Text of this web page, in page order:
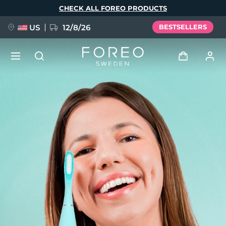
CHECK ALL FOREO PRODUCTS
US 12/8/26 BESTSELLERS
User profile
My devices
My orders
My addresses
My subscriptions
FAQ™ Pure Beauty-Tech Elixir
BREAKING NEWS
issa™ Teeth Whitening Set
Language
Deutsch
Español
Français
Italiano
Português
Svenska
Русский
简体中文 繁體中文